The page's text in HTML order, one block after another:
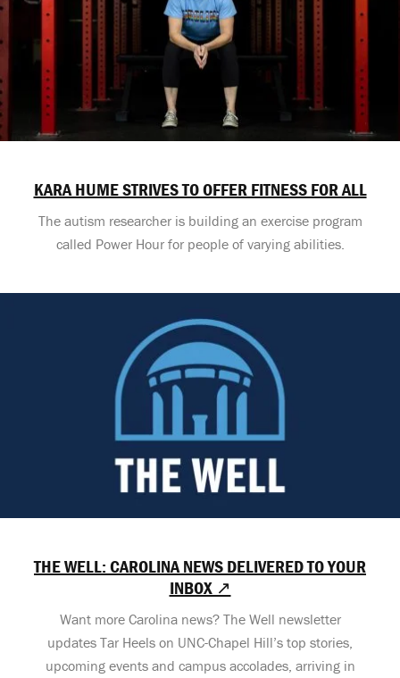
KARA HUME STRIVES TO OFFER FITNESS FOR ALL
The autism researcher is building an exercise program
called Power Hour for people of varying abilities.
THE WELL: CAROLINA NEWS DELIVERED TO YOUR
INBOX ↗
Want more Carolina news? The Well newsletter
updates Tar Heels on UNC-Chapel Hill’s top stories,
upcoming events and campus accolades, arriving in